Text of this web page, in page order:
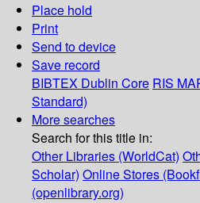
Place hold
Print
Send to device
Save record
BIBTEX Dublin Core RIS
Standard)
More searches
Search for this title in:
Other Libraries (WorldCat)
Scholar) Online Stores
(openlibrary.org)